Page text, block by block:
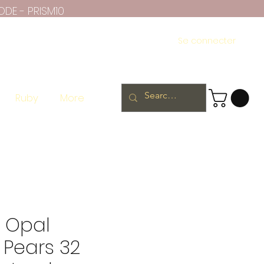
- PRISM10
Se connecter
Ruby More
Opal
32